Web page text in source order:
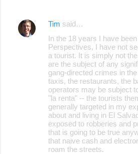
Tim said…
In the 18 years I have
Perspectives, I have not
a tourist. It is simply not
are the subject of any
gang-directed crimes in
taxis, the restaurants, the
operators may be subject
"la renta" -- the tourists
generally targeted in my
about and living in El
exposed to robberies and
that is going to be true
that naive cash and
roam the streets.